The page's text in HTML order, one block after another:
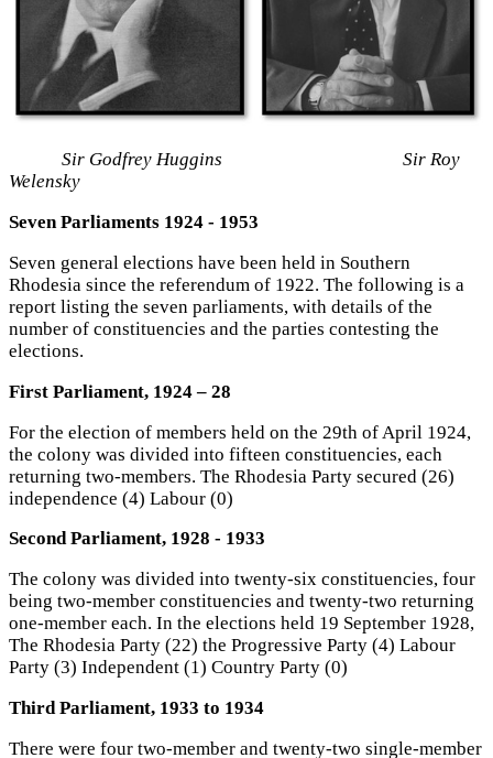
Sir Godfrey Huggins Sir Roy
Welensky
Seven Parliaments 1924 - 1953
Seven general elections have been held in Southern
Rhodesia since the referendum of 1922. The following is a
report listing the seven parliaments, with details of the
number of constituencies and the parties contesting the
elections.
First Parliament, 1924 – 28
For the election of members held on the 29th of April 1924,
the colony was divided into fifteen constituencies, each
returning two-members. The Rhodesia Party secured (26)
independence (4) Labour (0)
Second Parliament, 1928 - 1933
The colony was divided into twenty-six constituencies, four
being two-member constituencies and twenty-two returning
one-member each. In the elections held 19 September 1928,
The Rhodesia Party (22) the Progressive Party (4) Labour
Party (3) Independent (1) Country Party (0)
Third Parliament, 1933 to 1934
There were four two-member and twenty-two single-member